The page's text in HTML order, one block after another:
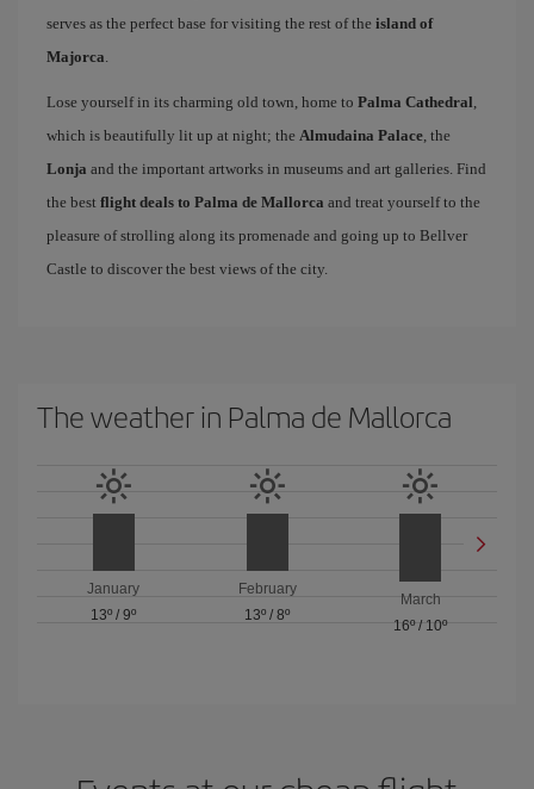
serves as the perfect base for visiting the rest of the island of
Majorca.
Lose yourself in its charming old town, home to Palma Cathedral,
which is beautifully lit up at night; the Almudaina Palace, the
Lonja and the important artworks in museums and art galleries. Find
the best flight deals to Palma de Mallorca and treat yourself to the
pleasure of strolling along its promenade and going up to Bellver
Castle to discover the best views of the city.
The weather in Palma de Mallorca
January
13º /9º
February
13º / 8º
March
16º/ 10º